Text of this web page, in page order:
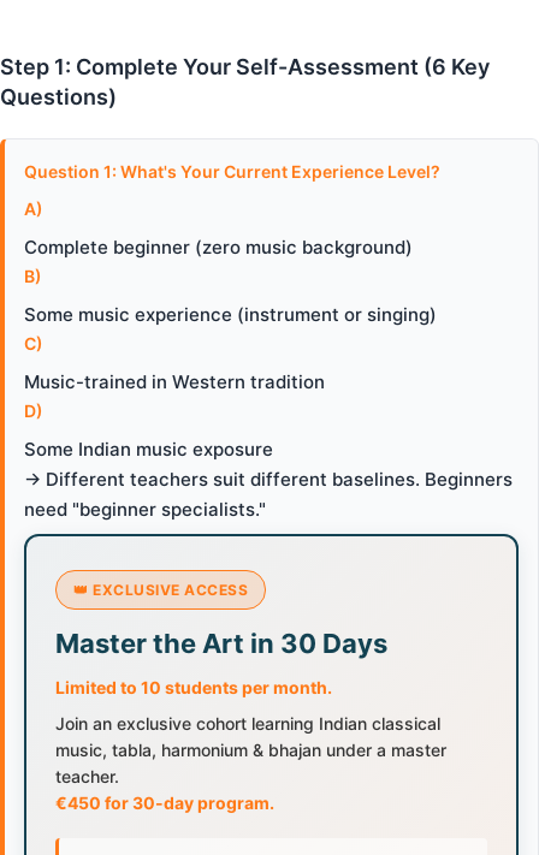
Step 1: Complete Your Self-Assessment (6 Key
Questions)
Question 1: What's Your Current Experience Level?
A)
Complete beginner (zero music background)
B)
Some music experience (instrument or singing)
C)
Music-trained in Western tradition
D)
Some Indian music exposure
→ Different teachers suit different baselines. Beginners
need "beginner specialists."
👑 EXCLUSIVE ACCESS
Master the Art in 30 Days
Limited to 10 students per month.
Join an exclusive cohort learning Indian classical
music, tabla, harmonium & bhajan under a master
teacher.
€450 for 30-day program.